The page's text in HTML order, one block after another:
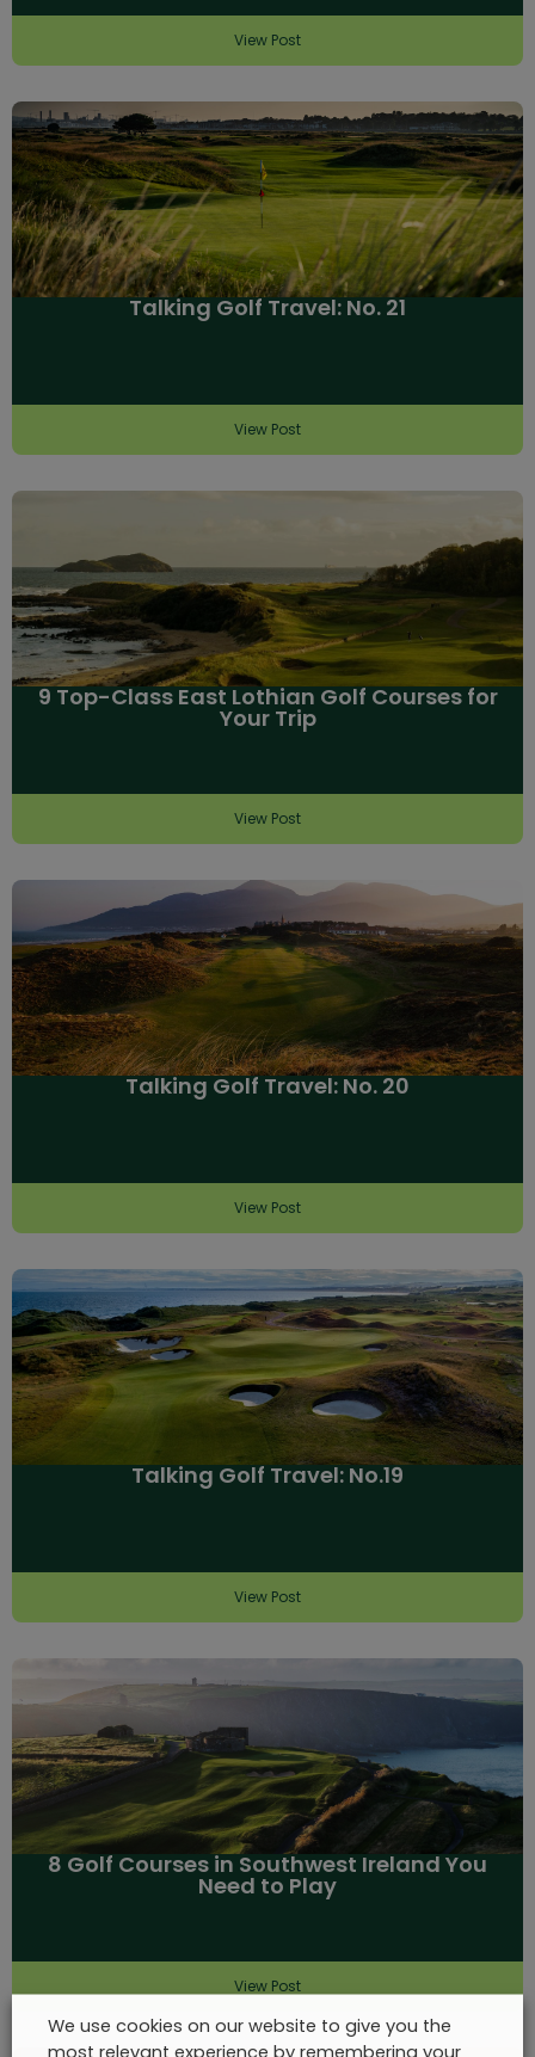
View Post
Talking Golf Travel: No. 21
View Post
9 Top-Class East Lothian Golf Courses for
Your Trip
View Post
Talking Golf Travel: No. 20
View Post
Talking Golf Travel: No.19
View Post
8 Golf Courses in Southwest Ireland You
Need to Play
View Post
We use cookies on our website to give you the
most relevant experience by remembering your